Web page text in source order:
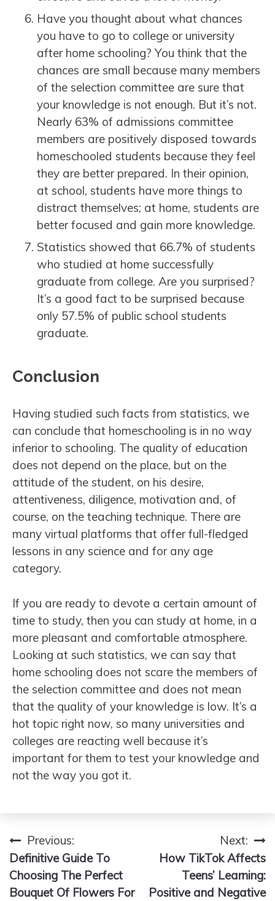
Have you thought about what chances
you have to go to college or university
after home schooling? You think that the
chances are small because many members
of the selection committee are sure that
your knowledge is not enough. But it’s not.
Nearly 63% of admissions committee
members are positively disposed towards
homeschooled students because they feel
they are better prepared. In their opinion,
at school, students have more things to
distract themselves; at home, students are
better focused and gain more knowledge.
Statistics showed that 66.7% of students
who studied at home successfully
graduate from college. Are you surprised?
It’s a good fact to be surprised because
only 57.5% of public school students
graduate.
Conclusion
Having studied such facts from statistics, we
can conclude that homeschooling is in no way
inferior to schooling. The quality of education
does not depend on the place, but on the
attitude of the student, on his desire,
attentiveness, diligence, motivation and, of
course, on the teaching technique. There are
many virtual platforms that offer full-fledged
lessons in any science and for any age
category.
If you are ready to devote a certain amount of
time to study, then you can study at home, in a
more pleasant and comfortable atmosphere.
Looking at such statistics, we can say that
home schooling does not scare the members of
the selection committee and does not mean
that the quality of your knowledge is low. It’s a
hot topic right now, so many universities and
colleges are reacting well because it’s
important for them to test your knowledge and
not the way you got it.
Post
navigation
Previous:
Definitive Guide To
Choosing The Perfect
Bouquet Of Flowers For
Next:
How TikTok Affects
Teens’ Learning:
Positive and Negative